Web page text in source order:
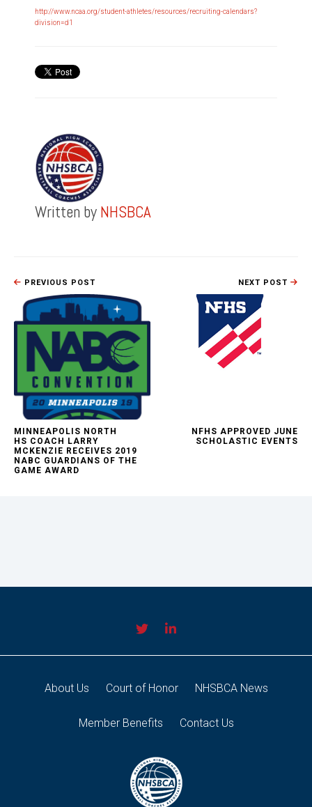
http://www.ncaa.org/student-athletes/resources/recruiting-calendars?
division=d1
Written by NHSBCA
PREVIOUS POST
MINNEAPOLIS NORTH
HS COACH LARRY
MCKENZIE RECEIVES 2019
NABC GUARDIANS OF THE
GAME AWARD
NEXT POST
NFHS APPROVED JUNE
SCHOLASTIC EVENTS
About Us Court of Honor NHSBCA News
Member Benefits Contact Us